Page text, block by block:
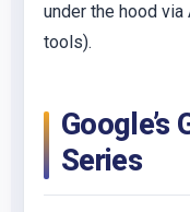
under the hood
tools).
Google’s
Series